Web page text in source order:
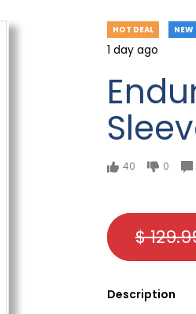
HOT DEAL NEW
1 day ago
40 0
$
Description